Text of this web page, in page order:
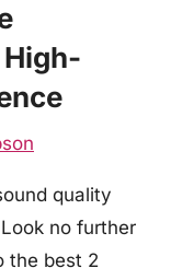
quality
no further
the best 2